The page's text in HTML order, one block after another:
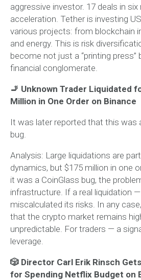
aggressive investor. 17 deals in
acceleration. Tether is investing
various projects: from blockchain
and energy. This is risk
become not just a “printing press”
financial conglomerate.
🚬 Unknown Trader Liquidated
Million in One Order on Binance
It was later reported that this was
bug.
Analysis: Large liquidations are
dynamics, but $175 million in one
it was a CoinGlass bug, the
infrastructure. If a real liquidation
miscalculated its risks. In any
that the crypto market remains
unpredictable. For traders — a
leverage.
🎲 Director Carl Erik Rinsch
for Spending Netflix Budget on